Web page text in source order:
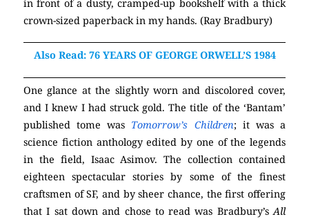
in front of a dusty, cramped-up bookshelf with a thick
crown-sized paperback in my hands. (Ray Bradbury)
Also Read: 76 YEARS OF GEORGE ORWELL’S 1984
One glance at the slightly worn and discolored cover,
and I knew I had struck gold. The title of the ‘Bantam’
published tome was Tomorrow’s Children; it was a
science fiction anthology edited by one of the legends
in the field, Isaac Asimov. The collection contained
eighteen spectacular stories by some of the finest
craftsmen of SF, and by sheer chance, the first offering
that I sat down and chose to read was Bradbury’sAll